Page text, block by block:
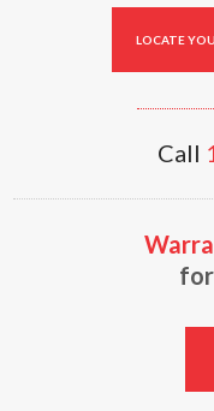
LOCATE
Call